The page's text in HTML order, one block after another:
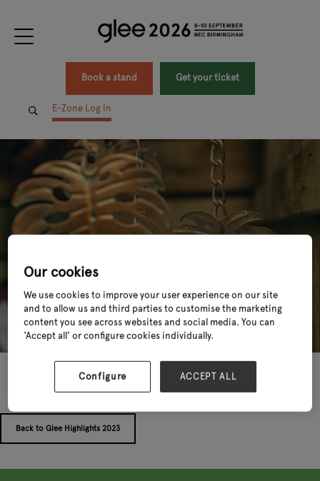
Book a stand Get your ticket
E-Zone Log In
Back to Glee Highlights 2023
Our cookies
We use cookies to improve your user experience on our site
and to allow us and third parties to customise the marketing
content you see across websites and social media. You can
‘Accept all’ or configure cookies individually.
Configure ACCEPT ALL